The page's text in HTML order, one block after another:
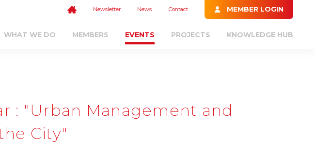
Newsletter News Contact MEMBER LOGIN
WHAT WE DO MEMBERS EVENTS PROJECTS KNOWLEDGE HUB
: "Urban Management and
City"